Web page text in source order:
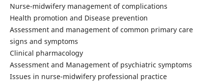
Nurse-midwifery management of complications
Health promotion and Disease prevention
Assessment and management of common primary care
signs and symptoms
Clinical pharmacology
Assessment and Management of psychiatric symptoms
Issues in nurse-midwifery professional practice